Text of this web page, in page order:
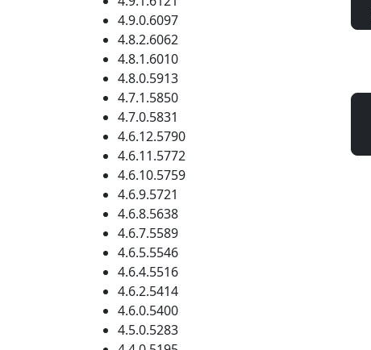
4.9.0.6097
4.8.2.6062
4.8.1.6010
4.8.0.5913
4.7.1.5850
4.7.0.5831
4.6.12.5790
4.6.11.5772
4.6.10.5759
4.6.9.5721
4.6.8.5638
4.6.7.5589
4.6.5.5546
4.6.4.5516
4.6.2.5414
4.6.0.5400
4.5.0.5283